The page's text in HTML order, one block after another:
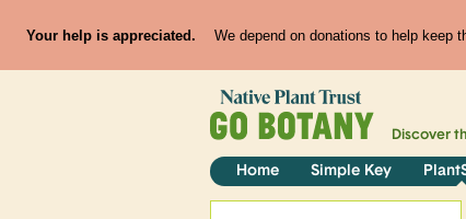
Your help is appreciated. We depend on donations to help keep
Discover
Home Simple Key